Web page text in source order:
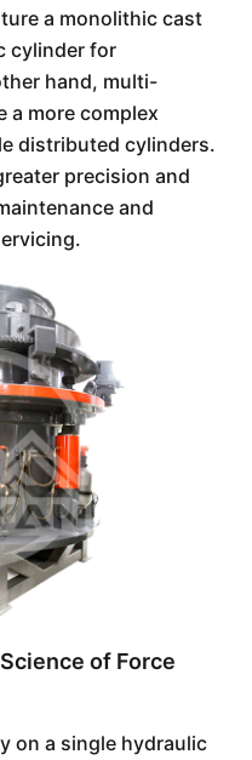
a monolithic cast
cylinder for
hand, multi-
a more complex
distributed cylinders.
precision and
and
of Force
on a single hydraulic